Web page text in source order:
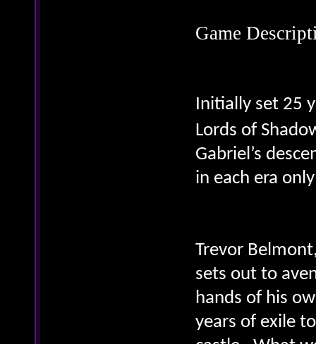
Game
Initially set 25
Lords of
Gabriel’s
in each era
Trevor
sets out to
hands of his
years of exile